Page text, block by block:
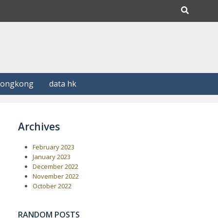
data hk
Archives
February 2023
January 2023
December 2022
November 2022
October 2022
RANDOM POSTS